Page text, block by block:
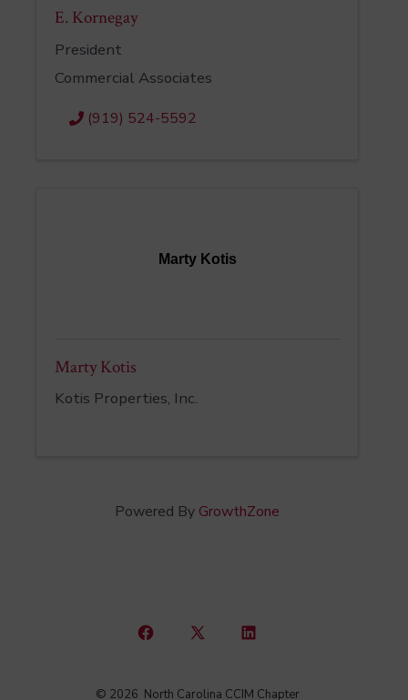
E. Kornegay
President
Commercial Associates
(919) 524-5592
Marty Kotis
Marty Kotis
Kotis Properties, Inc.
Powered By GrowthZone
Open
Open
Open
© 2026 North Carolina CCIM Chapter